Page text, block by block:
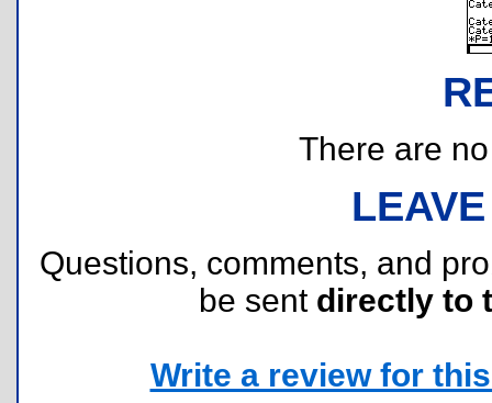
There are
Questions, comments, and
be sent directly to
Write a review for